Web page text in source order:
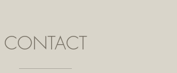
CONTACT